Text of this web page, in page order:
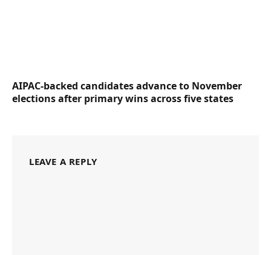
AIPAC-backed candidates advance to November
elections after primary wins across five states
LEAVE A REPLY